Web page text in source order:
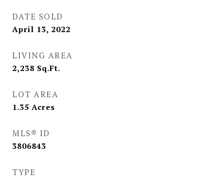
DATE SOLD
April 13, 2022
LIVING AREA
2,238 Sq.Ft.
LOT AREA
1.35 Acres
MLS® ID
3806843
TYPE